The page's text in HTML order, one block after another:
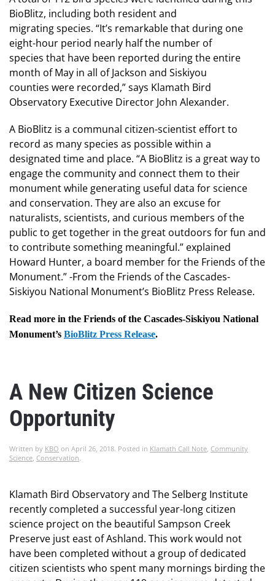
BioBlitz, including both resident and
migrating species. “It’s remarkable that during one
eight-hour period nearly half the number of
species that have been reported during the entire
month of May in all of Jackson and Siskiyou
counties were recorded,” says Klamath Bird
Observatory Executive Director John Alexander.
A BioBlitz is a communal citizen-scientist effort to
record as many species as possible within a
designated time and place. “A BioBlitz is a great way to
engage the community and connect them to their
monument while generating useful data for science
and conservation. They are also an excuse for
naturalists, scientists, and curious members of the
public to get together in the great outdoors for fun and
to contribute something meaningful.” explained
Howard Hunter, a board member for the Friends of the
Monument.” -From the Friends of the Cascades-
Siskiyou National Monument’s BioBlitz Press Release.
Read more in the Friends of the Cascades-Siskiyou National
Monument’s BioBlitz Press Release.
A New Citizen Science
Opportunity
Written by KBO on April 26, 2018. Posted in Klamath Call Note, Community
Science, Conservation.
Klamath Bird Observatory and The Selberg Institute
recently completed a successful year-long citizen
science project on the beautiful Sampson Creek
Preserve just east of Ashland. This work would not
have been completed without a group of dedicated
citizen scientists who spent many mornings birding the